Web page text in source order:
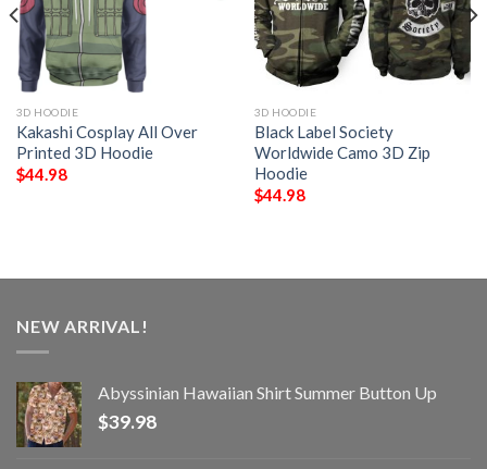
3D HOODIE
Kakashi Cosplay All Over
Printed 3D Hoodie
$44.98
3D HOODIE
Black Label Society
Worldwide Camo 3D Zip
Hoodie
$44.98
NEW ARRIVAL!
Abyssinian Hawaiian Shirt Summer Button Up
$39.98